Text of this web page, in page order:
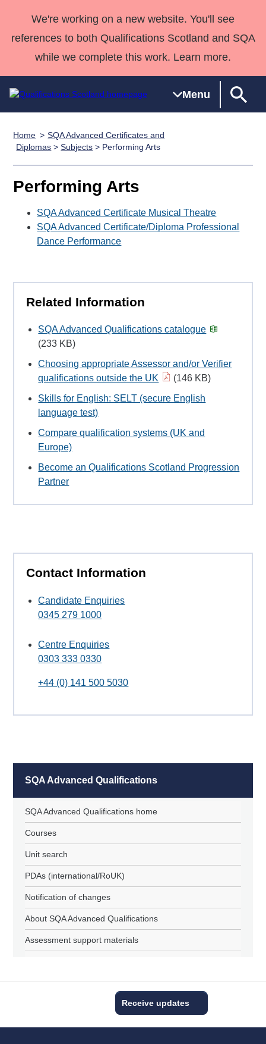
We're working on a new website. You'll see
references to both Qualifications Scotland and SQA
while we complete this work. Learn more.
Menu
Qualifications
Search
Qualifications
Unit Search
Learner
resources
National
Skills for
work
NCs and
NPAs
HNCs and
Professional
Development
Awards
Wales
Street Works
Deliver
Home
Quality Assurance
Case Studies
support team
Qualifications
About us
Home
SQA Advanced Certificates and
Diplomas >Subjects > Performing Arts
Performing Arts
SQA Advanced Certificate Musical Theatre
SQA Advanced Certificate/Diploma Professional
Dance Performance
Related Information
SQA Advanced Qualifications catalogue
(233 KB)
Choosing appropriate Assessor and/or Verifier
qualifications outside the UK
(146 KB)
Skills for English: SELT (secure English
language test)
Compare qualification systems (UK and
Europe)
Become an Qualifications Scotland Progression
Partner
Contact Information
Candidate Enquiries
0345 279 1000
Centre Enquiries
0303 333 0330
+44 (0) 141 500 5030
SQA Advanced Qualifications
SQA Advanced Qualifications home
Courses
Unit search
PDAs (international/RoUK)
Notification of changes
About SQA Advanced Qualifications
Assessment support materials
Receive updates